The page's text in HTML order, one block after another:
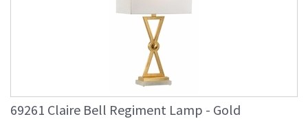
69261 Claire Bell Regiment Lamp - Gold